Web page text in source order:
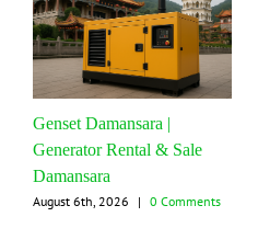
Genset Damansara |
Generator Rental & Sale
Damansara
August 6th, 2026 | 0 Comments